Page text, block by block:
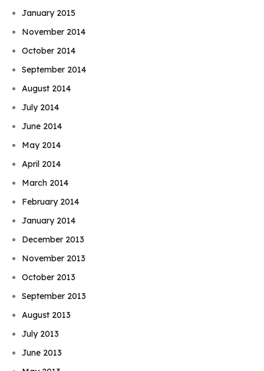
January 2015
November 2014
October 2014
September 2014
August 2014
July 2014
June 2014
May 2014
April 2014
March 2014
February 2014
January 2014
December 2013
November 2013
October 2013
September 2013
August 2013
July 2013
June 2013